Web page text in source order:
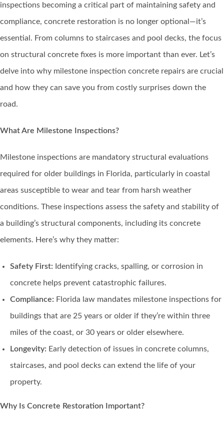
inspections becoming a critical part of maintaining safety and
compliance, concrete restoration is no longer optional—it’s
essential. From columns to staircases and pool decks, the focus
on structural concrete fixes is more important than ever. Let’s
delve into why milestone inspection concrete repairs are crucial
and how they can save you from costly surprises down the
road.
What Are Milestone Inspections?
Milestone inspections are mandatory structural evaluations
required for older buildings in Florida, particularly in coastal
areas susceptible to wear and tear from harsh weather
conditions. These inspections assess the safety and stability of
a building’s structural components, including its concrete
elements. Here’s why they matter:
Safety First: Identifying cracks, spalling, or corrosion in
concrete helps prevent catastrophic failures.
Compliance: Florida law mandates milestone inspections for
buildings that are 25 years or older if they’re within three
miles of the coast, or 30 years or older elsewhere.
Longevity: Early detection of issues in concrete columns,
staircases, and pool decks can extend the life of your
property.
Why Is Concrete Restoration Important?